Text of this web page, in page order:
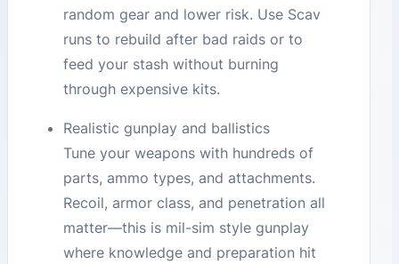
random gear and lower risk. Use Scav
runs to rebuild after bad raids or to
feed your stash without burning
through expensive kits.
Realistic gunplay and ballistics
Tune your weapons with hundreds of
parts, ammo types, and attachments.
Recoil, armor class, and penetration all
matter—this is mil-sim style gunplay
where knowledge and preparation hit